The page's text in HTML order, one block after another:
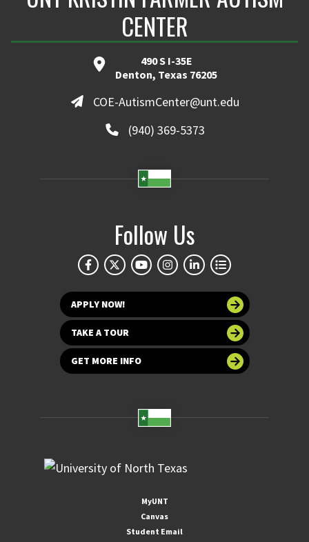
CENTER
490 S I-35E
Denton, Texas 76205
COE-AutismCenter@unt.edu
(940) 369-5373
Follow Us
APPLY NOW!
TAKE A TOUR
GET MORE INFO
MyUNT
Canvas
Student Email